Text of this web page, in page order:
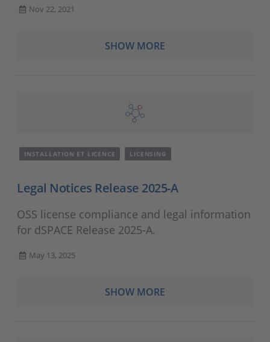
Nov 22, 2021
SHOW MORE
INSTALLATION ET LICENCE LICENSING
Legal Notices Release 2025-A
OSS license compliance and legal information
for dSPACE Release 2025-A.
May 13, 2025
SHOW MORE